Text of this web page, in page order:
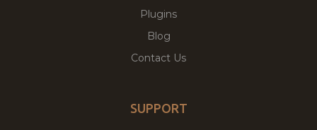
Plugins
Blog
Contact Us
SUPPORT